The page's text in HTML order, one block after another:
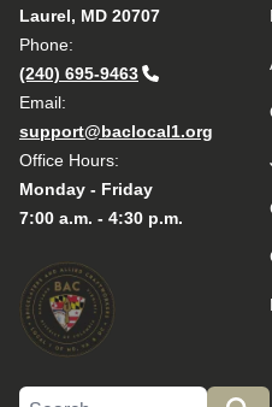
Laurel, MD 20707
Phone:
(240) 695-9463
Email:
support@baclocal1.org
Office Hours:
Monday - Friday
7:00 a.m. - 4:30 p.m.
Search site